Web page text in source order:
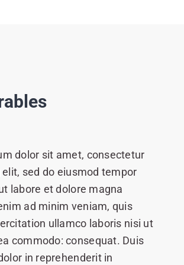
dolor sit amet, consectetur
sed do eiusmod tempor
labore et dolore magna
ad minim veniam, quis
ullamco laboris nisi ut
commodo: consequat. Duis
in reprehenderit in